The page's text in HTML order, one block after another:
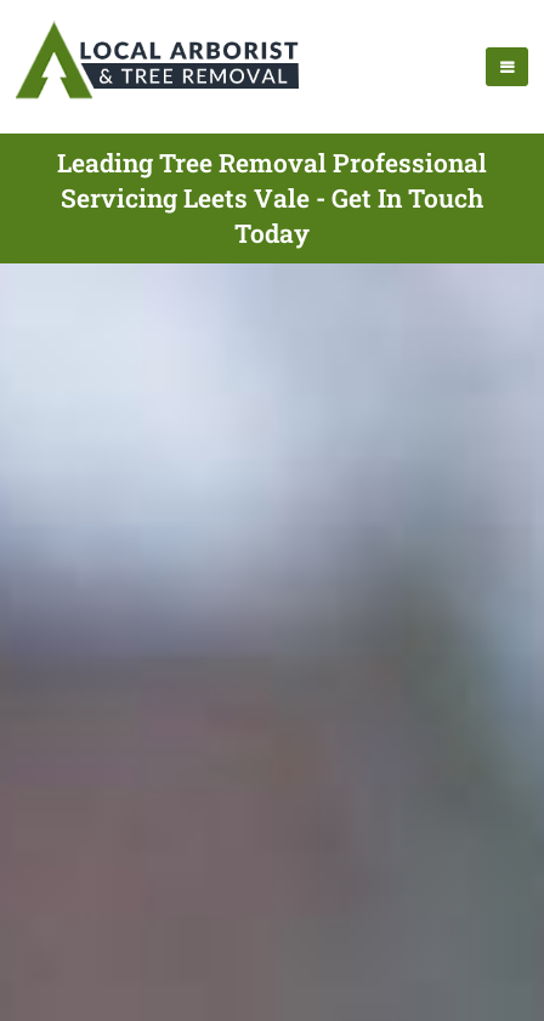
Leading Tree Removal Professional
Servicing Leets Vale - Get In Touch
Today